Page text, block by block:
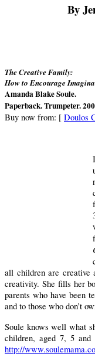
By
The Creative Family:
How to Encourage
Amanda Blake Soule.
Paperback. Trumpeter.
Buy now from: [ Doulos
all children are creative
creativity. She fills her
parents who have been
and to those who don’t
Soule knows well what
children, aged 7, 5
http://